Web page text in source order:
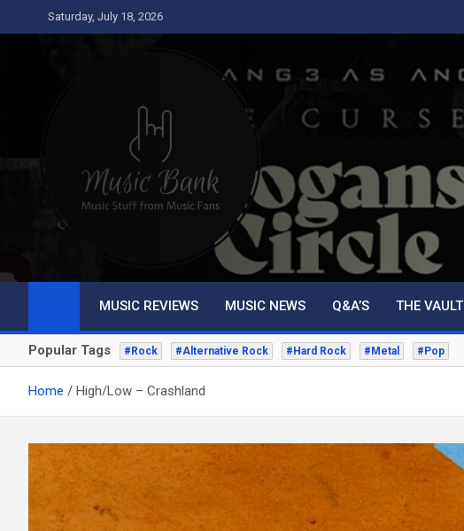
to
Saturday, July 18, 2026
Music Bank
Music from a fans perspective
MUSIC REVIEWS
MUSIC NEWS Q&A’S THE VAULT
Popular Tags #Rock #Alternative Rock #Hard Rock #Metal #Pop
Home High/Low – Crashland